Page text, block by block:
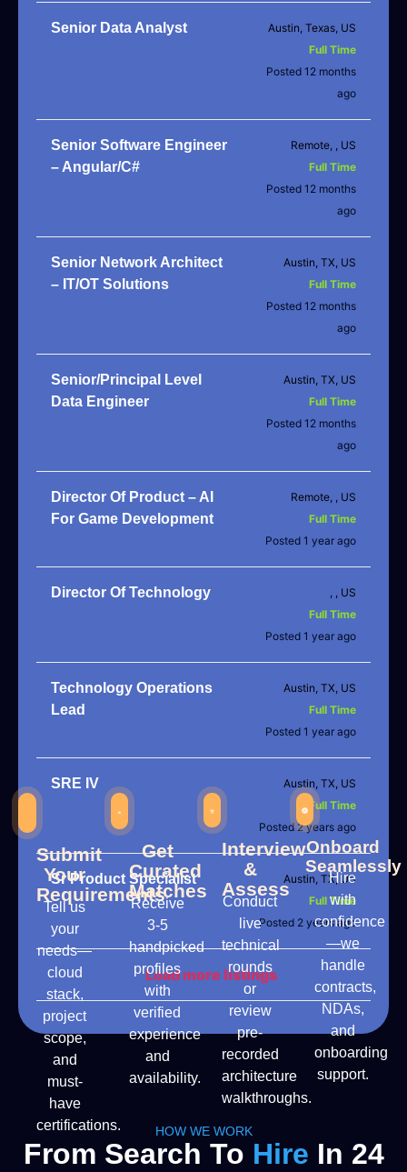
Senior Data Analyst
Austin, Texas, US
Full Time
Posted 12 months
ago
Senior Software Engineer
– Angular/C#
Remote, , US
Full Time
Posted 12 months
ago
Senior Network Architect
– IT/OT Solutions
Austin, TX, US
Full Time
Posted 12 months
ago
Senior/Principal Level
Data Engineer
Austin, TX, US
Full Time
Posted 12 months
ago
Director Of Product – AI
For Game Development
Remote, , US
Full Time
Posted 1 year ago
Director Of Technology
, , US
Full Time
Posted 1 year ago
Technology Operations
Lead
Austin, TX, US
Full Time
Posted 1 year ago
SRE IV
Austin, TX, US
Full Time
Posted 2 years ago
Sr Product Specialist
Austin, TX, US
Full Time
Posted 2 years ago
Load more listings
HOW WE WORK
From Search To Hire In 24
Submit
Your
Requirements
Tell us
your
needs—
cloud
stack,
project
scope,
and
must-
have
certifications.
Get
Curated
Matches
Receive
3-5
handpicked
profiles
with
verified
experience
and
availability.
Interview
&
Assess
Conduct
live
technical
rounds
or
review
pre-
recorded
architecture
walkthroughs.
Onboard
Seamlessly
Hire
with
confidence
—we
handle
contracts,
NDAs,
and
onboarding
support.